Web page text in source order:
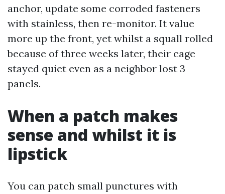
anchor, update some corroded fasteners
with stainless, then re-monitor. It value
more up the front, yet whilst a squall rolled
because of three weeks later, their cage
stayed quiet even as a neighbor lost 3
panels.
When a patch makes
sense and whilst it is
lipstick
You can patch small punctures with